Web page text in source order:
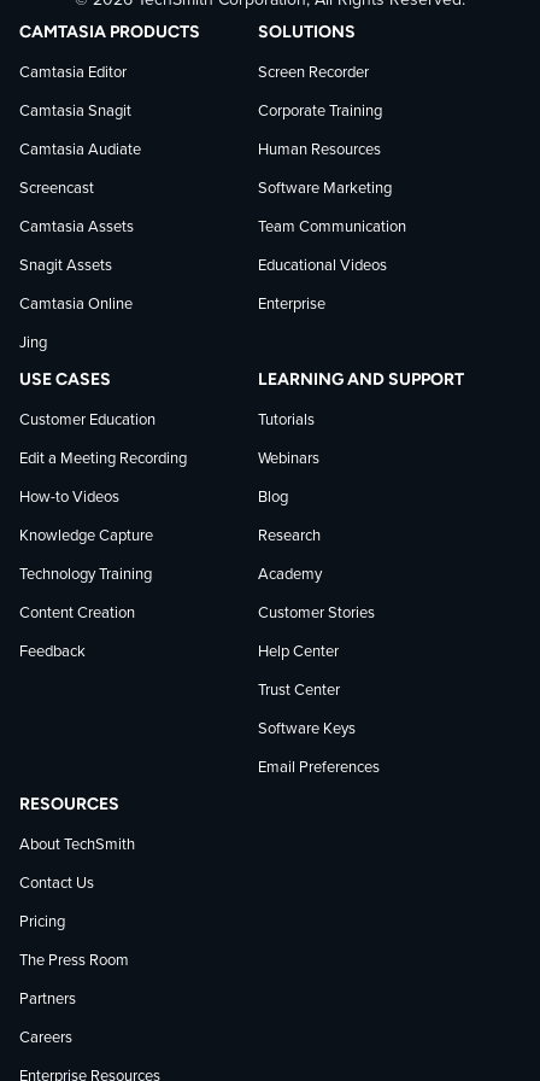
TechSmith
on
Facebook
current
on
TechSmith
news
on
LinkedIn
TechSmith
on
YouTube
CAMTASIA PRODUCTS
Camtasia Editor
Camtasia Snagit
Camtasia Audiate
Screencast
Camtasia Assets
Snagit Assets
Camtasia Online
Jing
SOLUTIONS
Screen Recorder
Corporate Training
Human Resources
Software Marketing
Team Communication
Educational Videos
Enterprise
USE CASES
Customer Education
Edit a Meeting Recording
How-to Videos
Knowledge Capture
Technology Training
Content Creation
Feedback
LEARNING AND SUPPORT
Tutorials
Webinars
Blog
Research
Academy
Customer Stories
Help Center
Trust Center
Software Keys
Email Preferences
RESOURCES
About TechSmith
Contact Us
Pricing
The Press Room
Partners
Careers
Enterprise Resources